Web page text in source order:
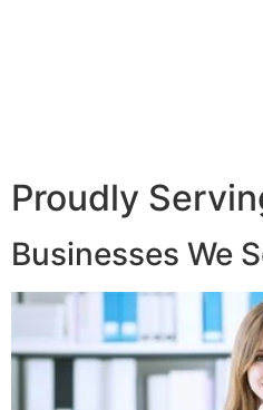
Proudly
Businesses We